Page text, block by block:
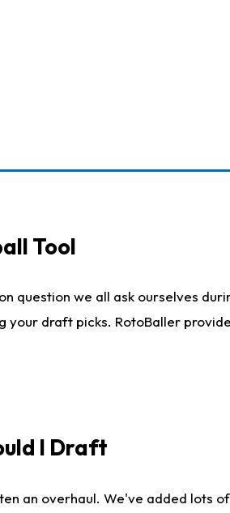
Tool
question we all ask ourselves
your draft picks. RotoBaller
I Draft
an overhaul. We've added